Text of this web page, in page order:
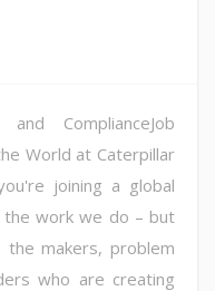
and ComplianceJob
World at Caterpillar
joining a global
work we do – but
makers, problem
who are creating